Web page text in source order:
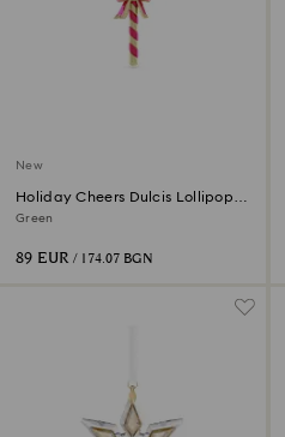
New
Holiday Cheers Dulcis Lollipop
Ornament
Green
89 EUR / 174.07 BGN